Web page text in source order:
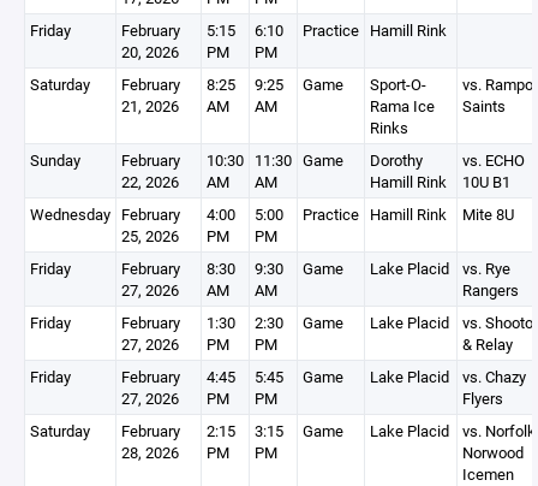
Friday
February
20, 2026
5:15
PM
6:10
PM
Practice Hamill Rink
Saturday
February
21, 2026
8:25
AM
9:25
AM
Game
Sport-O-
Rama Ice
Rinks
vs. Rampo
Saints
Sunday
February
22, 2026
10:30
AM
11:30
AM
Game
Dorothy
Hamill Rink
vs. ECHO
10U B1
Wednesday February
25, 2026
4:00
PM
5:00
PM
Practice Hamill Rink Mite 8U
Friday
February
27, 2026
8:30
AM
9:30
AM
Game Lake Placid
vs. Rye
Rangers
Friday
February
27, 2026
1:30
PM
2:30
PM
Game Lake Placid
vs.
& Relay
Friday
February
27, 2026
4:45
PM
5:45
PM
Game Lake Placid
vs. Chazy
Flyers
Saturday
February
28, 2026
2:15
PM
3:15
PM
Game Lake Placid
vs.
Norwood
Icemen